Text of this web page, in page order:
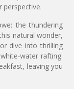
perspective.
the thundering
natural wonder,
dive into thrilling
water rafting.
leaving you